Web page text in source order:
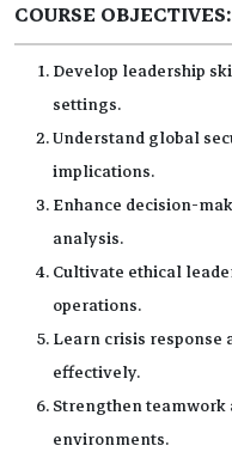
COURSE OBJECTIVES:
Develop leadership
settings.
Understand global
implications.
Enhance decision-
analysis.
Cultivate ethical
operations.
Learn crisis
effectively.
Strengthen
environments.